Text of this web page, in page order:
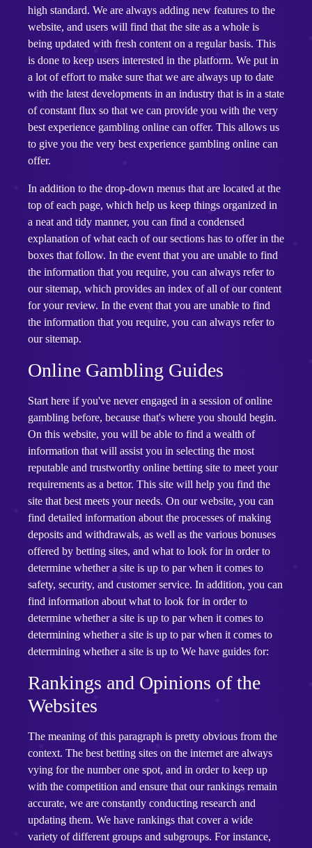
high standard. We are always adding new features to the
website, and users will find that the site as a whole is
being updated with fresh content on a regular basis. This
is done to keep users interested in the platform. We put in
a lot of effort to make sure that we are always up to date
with the latest developments in an industry that is in a state
of constant flux so that we can provide you with the very
best experience gambling online can offer. This allows us
to give you the very best experience gambling online can
offer.
In addition to the drop-down menus that are located at the
top of each page, which help us keep things organized in
a neat and tidy manner, you can find a condensed
explanation of what each of our sections has to offer in the
boxes that follow. In the event that you are unable to find
the information that you require, you can always refer to
our sitemap, which provides an index of all of our content
for your review. In the event that you are unable to find
the information that you require, you can always refer to
our sitemap.
Online Gambling Guides
Start here if you've never engaged in a session of online
gambling before, because that's where you should begin.
On this website, you will be able to find a wealth of
information that will assist you in selecting the most
reputable and trustworthy online betting site to meet your
requirements as a bettor. This site will help you find the
site that best meets your needs. On our website, you can
find detailed information about the processes of making
deposits and withdrawals, as well as the various bonuses
offered by betting sites, and what to look for in order to
determine whether a site is up to par when it comes to
safety, security, and customer service. In addition, you can
find information about what to look for in order to
determine whether a site is up to par when it comes to
determining whether a site is up to par when it comes to
determining whether a site is up to We have guides for:
Rankings and Opinions of the
Websites
The meaning of this paragraph is pretty obvious from the
context. The best betting sites on the internet are always
vying for the number one spot, and in order to keep up
with the competition and ensure that our rankings remain
accurate, we are constantly conducting research and
updating them. We have rankings that cover a wide
variety of different groups and subgroups. For instance,